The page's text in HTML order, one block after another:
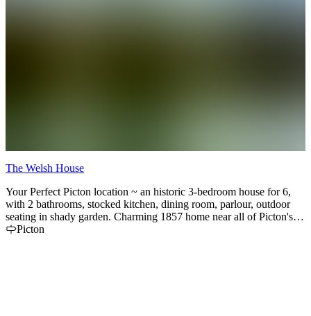
The Welsh House
Your Perfect Picton location ~ an historic 3-bedroom house for 6,
with 2 bathrooms, stocked kitchen, dining room, parlour, outdoor
seating in shady garden. Charming 1857 home near all of Picton's
attractions, not far from all of those award-winning wineries and
Picton